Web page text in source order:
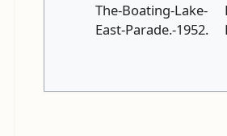
The-Boating-Lake-
East-Parade.-1952.